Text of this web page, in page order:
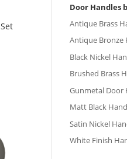
Door Handles
Antique Brass
Antique Bronze
Black Nickel
Brushed Brass
Gunmetal Door
Matt Black
Satin Nickel
White Finish